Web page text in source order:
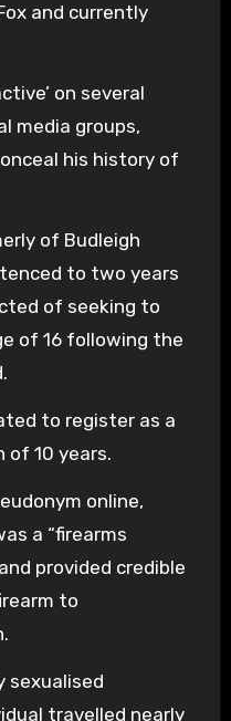
and currently
on several
media groups,
his history of
of Budleigh
to two years
of seeking to
of 16 following the
to register as a
of 10 years.
online,
a “firearms
provided credible
to
sexualised
travelled nearly